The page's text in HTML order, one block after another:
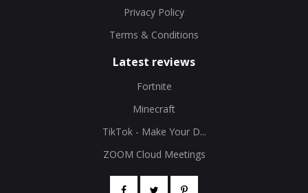
Privacy Policy
Terms & Conditions
Latest reviews
Fortnite
Minecraft
TikTok - Make Your D...
ZOOM Cloud Meetings